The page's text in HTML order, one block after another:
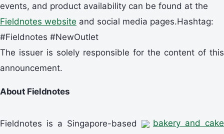
events, and product availability can be found at the
Fieldnotes website and social media pages.Hashtag:
#Fieldnotes #NewOutlet
The issuer is solely responsible for the content of this
announcement.
About Fieldnotes
Fieldnotes is a Singapore-based bakery and cake